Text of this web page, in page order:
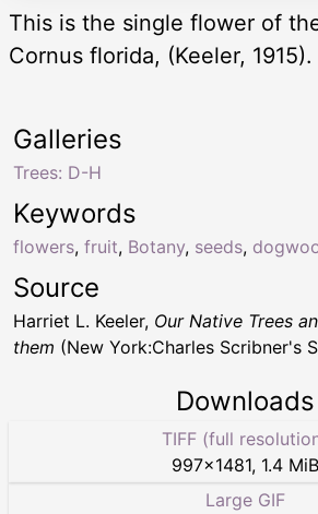
This is the single flower of
Cornus florida, (Keeler, 1915).
Keywords
flowers, fruit, Botany, seeds,
Galleries
Trees: D-H
Source
Harriet L. Keeler, Our Native Trees
them (New York:Charles Scribner's
Downloads
TIFF (full
997×1481, 1.4 MiB
Large GIF